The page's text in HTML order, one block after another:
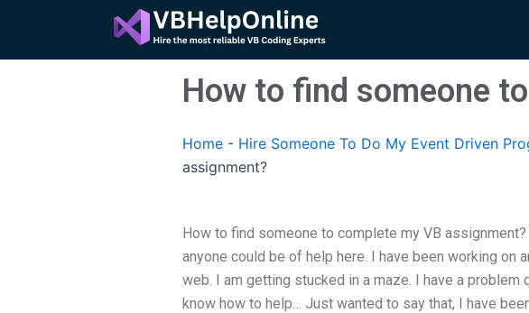
content
How to find someone
Home - Hire Someone To Do My Event Driven
assignment?
How to find someone to complete my VB
anyone could be of help here. I have been working on
web. I am getting stucked in a maze. I have a problem
know how to help… Just wanted to say that, I have